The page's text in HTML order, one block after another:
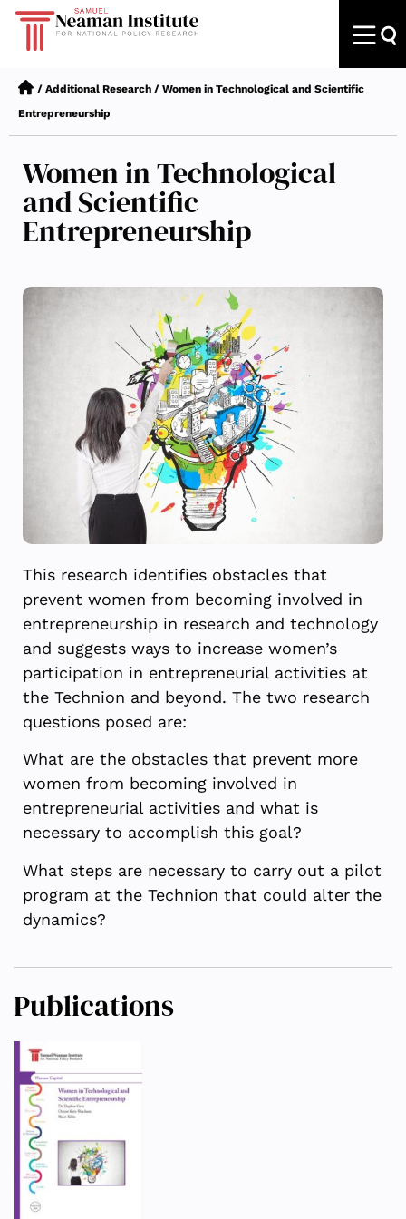
/ Additional Research / Women in Technological and Scientific
Entrepreneurship
Women in Technological
and Scientific
Entrepreneurship
This research identifies obstacles that
prevent women from becoming involved in
entrepreneurship in research and technology
and suggests ways to increase women’s
participation in entrepreneurial activities at
the Technion and beyond. The two research
questions posed are:
What are the obstacles that prevent more
women from becoming involved in
entrepreneurial activities and what is
necessary to accomplish this goal?
What steps are necessary to carry out a pilot
program at the Technion that could alter the
dynamics?
Publications